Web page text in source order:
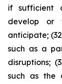
if sufficient
develop or
anticipate;
such as a
disruptions;
such as the